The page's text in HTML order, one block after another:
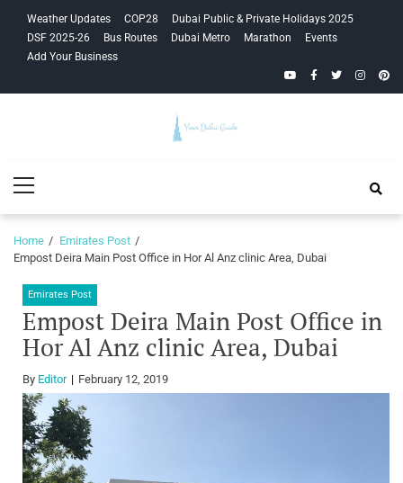
navigation
content
Weather Updates COP28
Dubai Public & Private Holidays 2025
DSF 2025-26
Bus Routes Dubai Metro Marathon
Events
Add Your Business
YouTubeFacebook
Twitter
Guide
Menu
Home
Emirates Post
Empost Deira Main Post Office in Hor Al Anz clinic Area, Dubai
Emirates Post
Empost Deira Main Post Office in
Hor Al Anz clinic Area, Dubai
By Editor February 12, 2019